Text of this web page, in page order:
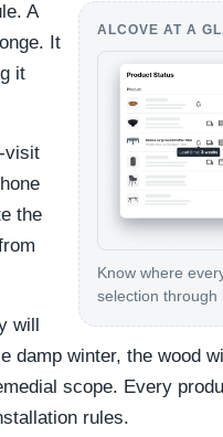
ALCOVE AT A
Know where
selection through
A
It
it
visit
the
will
damp winter, the wood
scope. Every
rules.